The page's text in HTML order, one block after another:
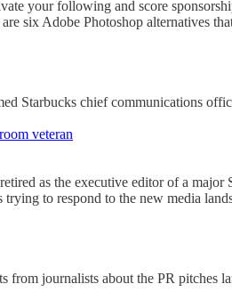
your following and score
six Adobe Photoshop alternatives
Starbucks chief communications
veteran
as the executive editor of a
to respond to the new media
from journalists about the PR pitches